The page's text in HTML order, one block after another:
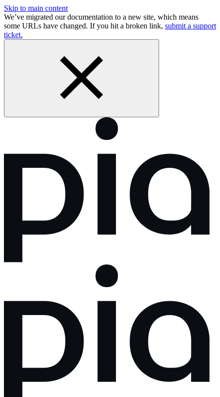
Skip to main content
We’ve migrated our documentation to a new site, which means
some URLs have changed. If you hit a broken link, submit a support
ticket.